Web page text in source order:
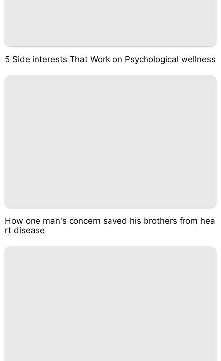
5 Side interests That Work on Psychological wellness
How one man's concern saved his brothers from hea
rt disease